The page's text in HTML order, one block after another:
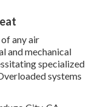
any air
and mechanical
specialized
systems